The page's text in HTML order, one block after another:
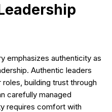
emphasizes authenticity as
Authentic leaders
building trust through
carefully managed
requires comfort with